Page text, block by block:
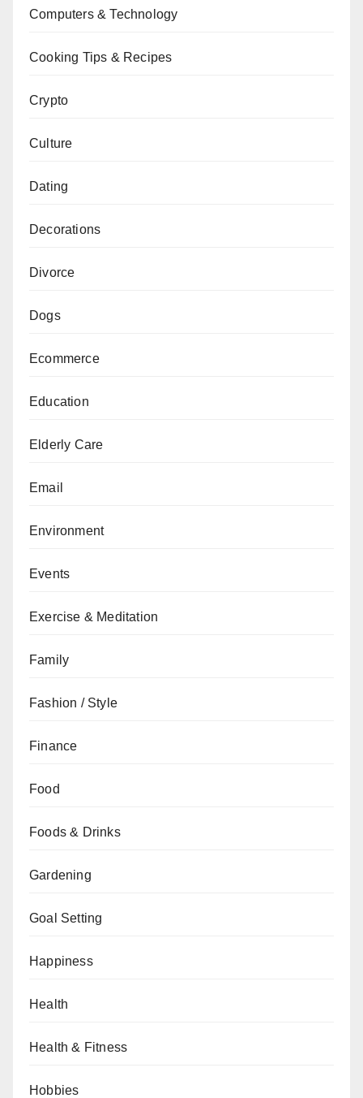
Computers & Technology
Cooking Tips & Recipes
Crypto
Culture
Dating
Decorations
Divorce
Dogs
Ecommerce
Education
Elderly Care
Email
Environment
Events
Exercise & Meditation
Family
Fashion / Style
Finance
Food
Foods & Drinks
Gardening
Goal Setting
Happiness
Health
Health & Fitness
Hobbies